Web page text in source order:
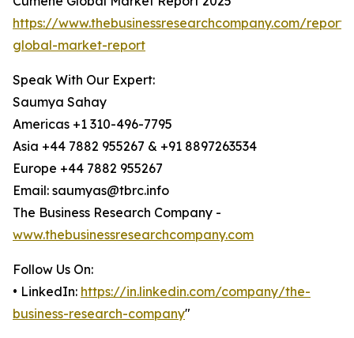
https://www.thebusinessresearchcompany.com/
global-market-report
Speak With Our Expert:
Saumya Sahay
Americas +1 310-496-7795
Asia +44 7882 955267 & +91 8897263534
Europe +44 7882 955267
Email: saumyas@tbrc.info
The Business Research Company -
www.thebusinessresearchcompany.com
Follow Us On:
• LinkedIn: https://in.linkedin.com/company/the-
business-research-company"